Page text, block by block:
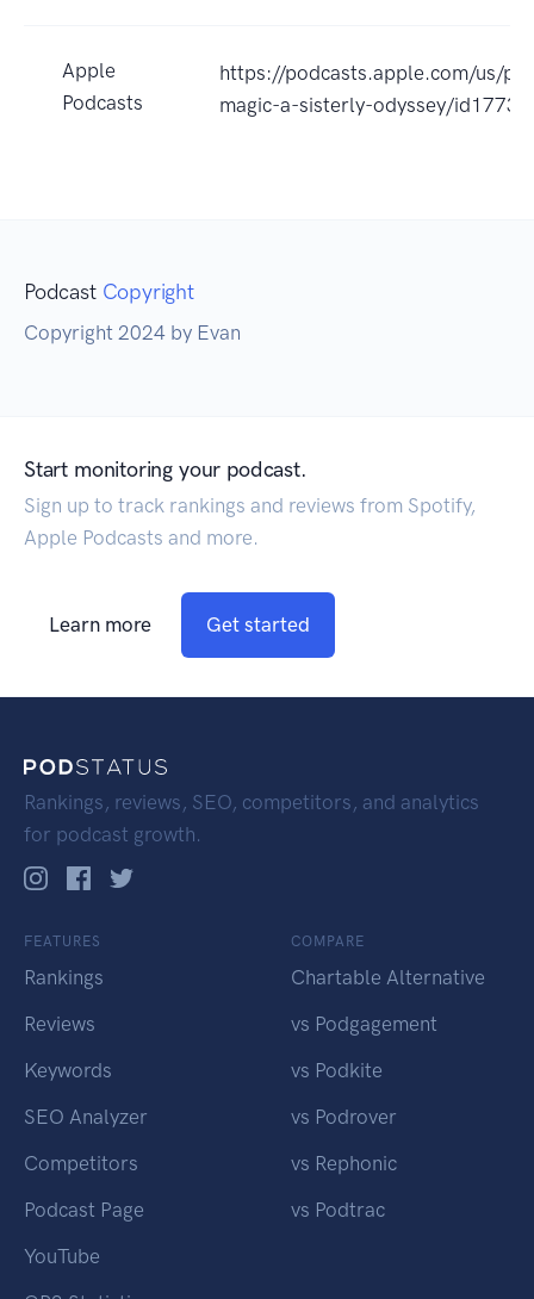
Apple
Podcasts
https://podcasts.apple.com/us/
magic-a-sisterly-odyssey/
Podcast Copyright
Copyright 2024 by Evan
Start monitoring your podcast.
Sign up to track rankings and reviews from Spotify,
Apple Podcasts and more.
Learn more Get started
Rankings, reviews, SEO, competitors, and analytics
for podcast growth.
FEATURES
Rankings
Reviews
Keywords
SEO Analyzer
Competitors
Podcast Page
YouTube
COMPARE
Chartable Alternative
vs Podgagement
vs Podkite
vs Podrover
vs Rephonic
vs Podtrac